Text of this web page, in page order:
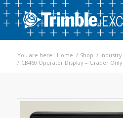
You are here: Home / Shop / Industry
/ CB460 Operator Display – Grader Only